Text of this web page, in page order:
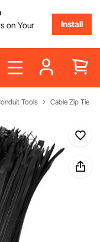
on Your
Install
Tools Cable Zip Ties